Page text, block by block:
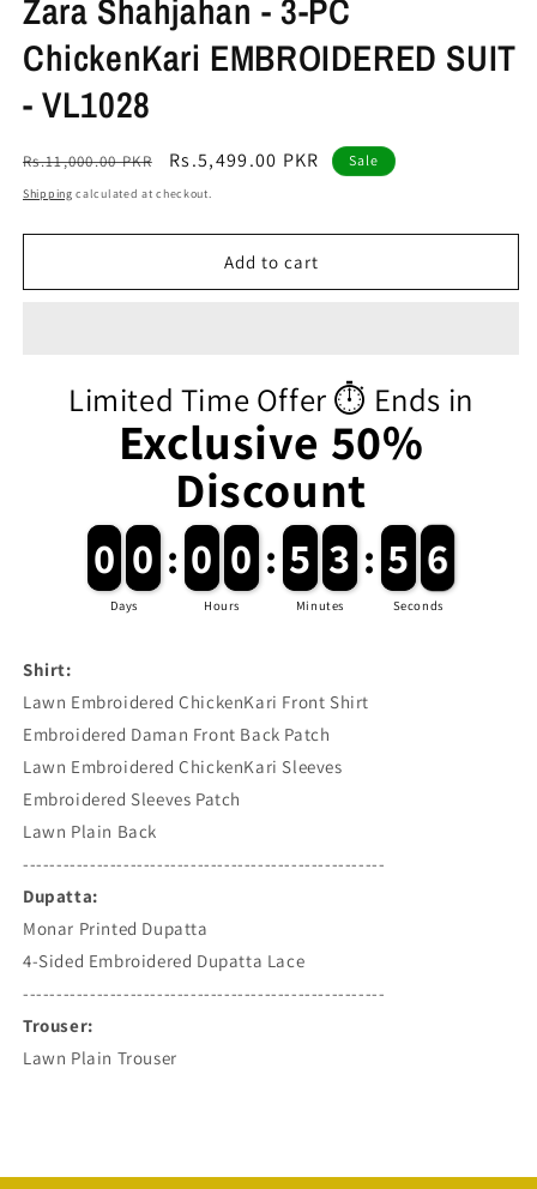
Zara Shahjahan - 3-PC
ChickenKari EMBROIDERED SUIT
- VL1028
Regular
price
Rs.11,000.00 PKR
Sale
price
Rs.5,499.00 PKR Sale
Shipping calculated at checkout.
Add to cart
Limited Time Offer ⏱️ Ends in
Exclusive 50%
Discount
0
0 0
0
Days
: 0
0 0
0
Hours
: 5
5 3
3
Minutes
: 5
5 6
5
Seconds
Shirt:
Lawn Embroidered ChickenKari Front Shirt
Embroidered Daman Front Back Patch
Lawn Embroidered ChickenKari Sleeves
Embroidered Sleeves Patch
Lawn Plain Back
------------------------------------------------------
Dupatta:
Monar Printed Dupatta
4-Sided Embroidered Dupatta Lace
------------------------------------------------------
Trouser:
Lawn Plain Trouser